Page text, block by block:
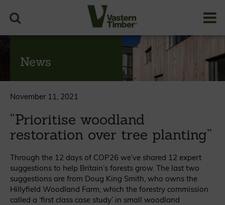
News
November 11, 2021
“Prioritise woodland
restoration over tree planting”
Through the 12 days of COP26 we’ve shared 12 expert
suggestions to help Britain’s forests grow. The last two
suggestions are from Doug King Smith, who owns the
Hillyfield Woodland Farm, which the forestry commission
called a ‘first class case study’ in small woodland